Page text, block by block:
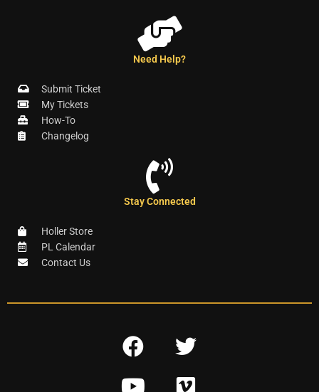
Need Help?
Submit Ticket
My Tickets
How-To
Changelog
Stay Connected
Holler Store
PL Calendar
Contact Us
F
T
Y V